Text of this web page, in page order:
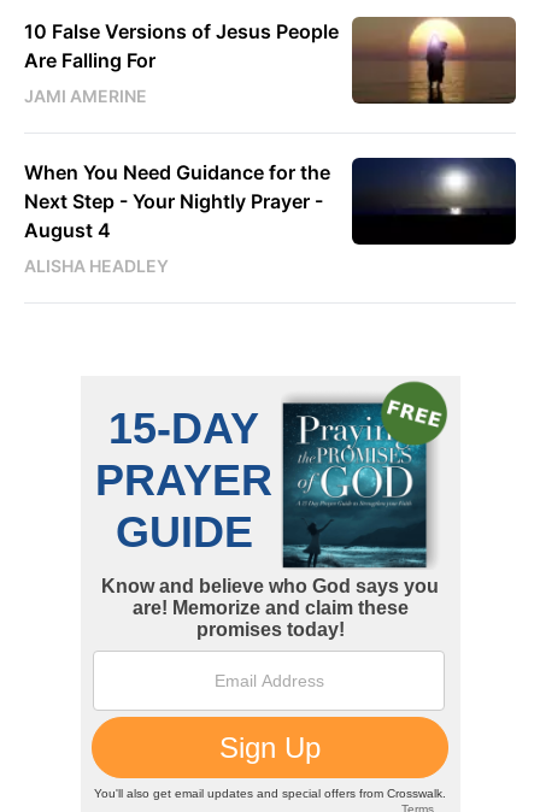
10 False Versions of Jesus People
Are Falling For
JAMI AMERINE
When You Need Guidance for the
Next Step - Your Nightly Prayer -
August 4
ALISHA HEADLEY